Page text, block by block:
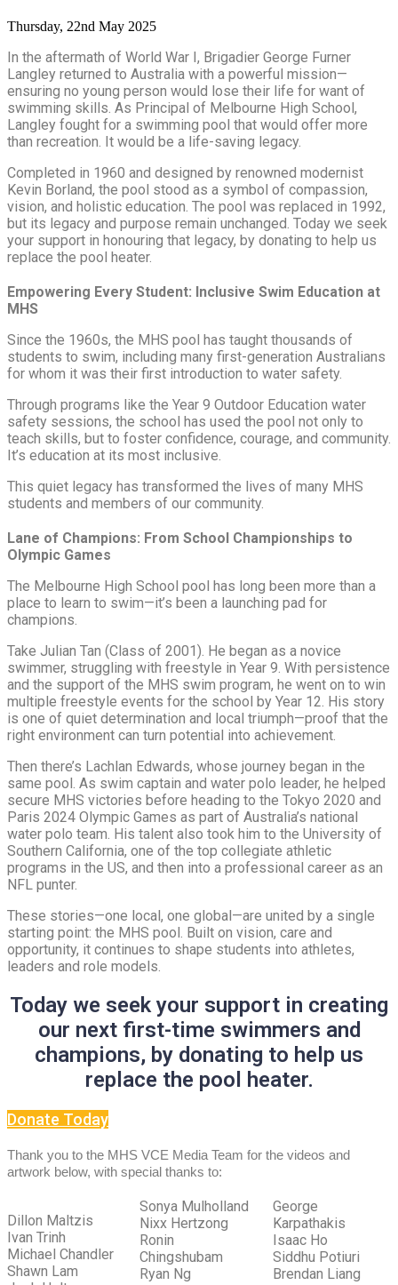
Thursday, 22nd May 2025
In the aftermath of World War I, Brigadier George Furner
Langley returned to Australia with a powerful mission—
ensuring no young person would lose their life for want of
swimming skills. As Principal of Melbourne High School,
Langley fought for a swimming pool that would offer more
than recreation. It would be a life-saving legacy.
Completed in 1960 and designed by renowned modernist
Kevin Borland, the pool stood as a symbol of compassion,
vision, and holistic education. The pool was replaced in 1992,
but its legacy and purpose remain unchanged. Today we seek
your support in honouring that legacy, by donating to help us
replace the pool heater.
Empowering Every Student: Inclusive Swim Education at
MHS
Since the 1960s, the MHS pool has taught thousands of
students to swim, including many first-generation Australians
for whom it was their first introduction to water safety.
Through programs like the Year 9 Outdoor Education water
safety sessions, the school has used the pool not only to
teach skills, but to foster confidence, courage, and community.
It’s education at its most inclusive.
This quiet legacy has transformed the lives of many MHS
students and members of our community.
Lane of Champions: From School Championships to
Olympic Games
The Melbourne High School pool has long been more than a
place to learn to swim—it’s been a launching pad for
champions.
Take Julian Tan (Class of 2001). He began as a novice
swimmer, struggling with freestyle in Year 9. With persistence
and the support of the MHS swim program, he went on to win
multiple freestyle events for the school by Year 12. His story
is one of quiet determination and local triumph—proof that the
right environment can turn potential into achievement.
Then there’s Lachlan Edwards, whose journey began in the
same pool. As swim captain and water polo leader, he helped
secure MHS victories before heading to the Tokyo 2020 and
Paris 2024 Olympic Games as part of Australia’s national
water polo team. His talent also took him to the University of
Southern California, one of the top collegiate athletic
programs in the US, and then into a professional career as an
NFL punter.
These stories—one local, one global—are united by a single
starting point: the MHS pool. Built on vision, care and
opportunity, it continues to shape students into athletes,
leaders and role models.
Today we seek your support in creating
our next first-time swimmers and
champions, by donating to help us
replace the pool heater.
Donate Today
Thank you to the MHS VCE Media Team for the videos and
artwork below, with special thanks to:
Dillon Maltzis
Ivan Trinh
Michael Chandler
Shawn Lam
Sonya Mulholland
Nixx Hertzong
Ronin
Chingshubam
Ryan Ng
George
Karpathakis
Isaac Ho
Siddhu Potiuri
Brendan Liang